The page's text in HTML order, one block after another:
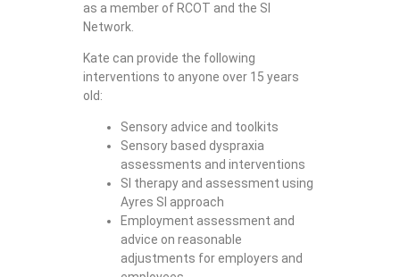
as a member of RCOT and the SI
Network.
Kate can provide the following
interventions to anyone over 15 years
old:
Sensory advice and toolkits
Sensory based dyspraxia
assessments and interventions
SI therapy and assessment using
Ayres SI approach
Employment assessment and
advice on reasonable
adjustments for employers and